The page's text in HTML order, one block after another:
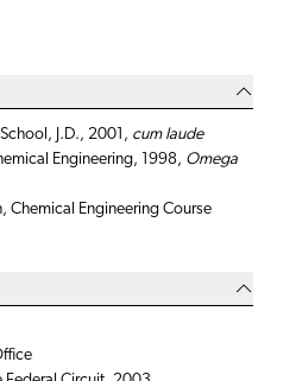
J.D., 2001, cum laude
Engineering, 1998, Omega
Chemical Engineering Course